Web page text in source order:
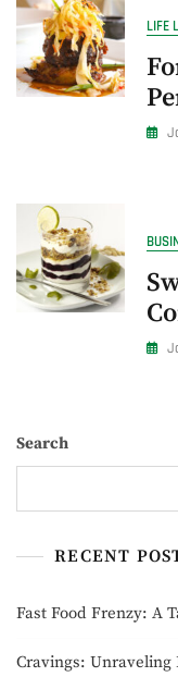
LIFE
Search
RECENT
Fast Food Frenzy: A
Cravings: Unraveling